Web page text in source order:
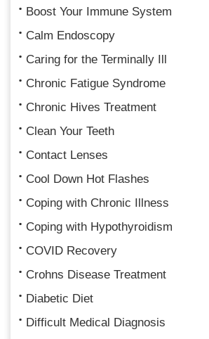
Boost Your Immune System
Calm Endoscopy
Caring for the Terminally Ill
Chronic Fatigue Syndrome
Chronic Hives Treatment
Clean Your Teeth
Contact Lenses
Cool Down Hot Flashes
Coping with Chronic Illness
Coping with Hypothyroidism
COVID Recovery
Crohns Disease Treatment
Diabetic Diet
Difficult Medical Diagnosis